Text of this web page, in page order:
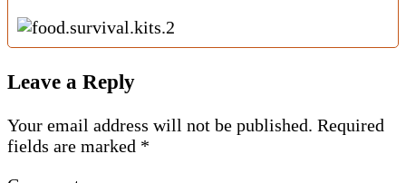
Leave a Reply
Your email address will not be published. Required
fields are marked *